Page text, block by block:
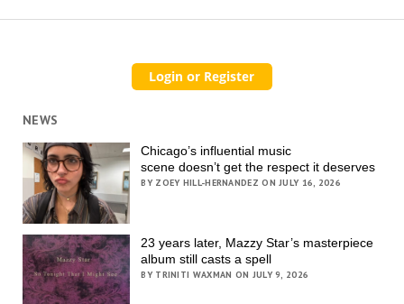
NEWS
Chicago’s influential music
scene doesn’t get the respect it deserves
BY ZOEY HILL-HERNANDEZ ON JULY 16, 2026
23 years later, Mazzy Star’s masterpiece
album still casts a spell
BY TRINITI WAXMAN ON JULY 9, 2026